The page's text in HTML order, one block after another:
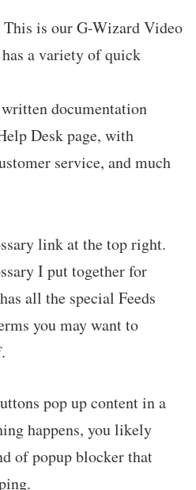
is our G-Wizard Video
a variety of quick
documentation
Desk page, with
service, and much
link at the top right.
I put together for
all the special Feeds
you may want to
pop up content in a
happens, you likely
of popup blocker that